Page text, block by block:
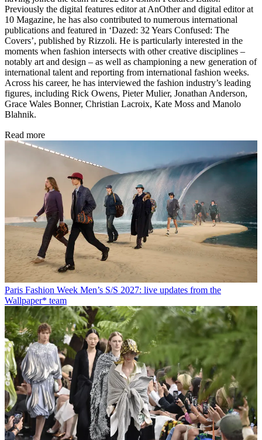
Previously the digital features editor at AnOther and digital editor at
10 Magazine, he has also contributed to numerous international
publications and featured in ‘Dazed: 32 Years Confused: The
Covers’, published by Rizzoli. He is particularly interested in the
moments when fashion intersects with other creative disciplines –
notably art and design – as well as championing a new generation of
international talent and reporting from international fashion weeks.
Across his career, he has interviewed the fashion industry’s leading
figures, including Rick Owens, Pieter Mulier, Jonathan Anderson,
Grace Wales Bonner, Christian Lacroix, Kate Moss and Manolo
Blahnik.
Read more
Paris Fashion Week Men’s S/S 2027: live updates from the
Wallpaper* team